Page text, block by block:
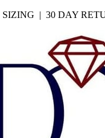
| 30 DAY